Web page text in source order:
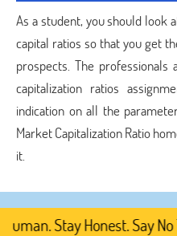
As a student, you should look
capital ratios so that you get
prospects. The professionals
capitalization ratios
indication on all the
Market Capitalization Ratio
it.
Stay Honest. Say No